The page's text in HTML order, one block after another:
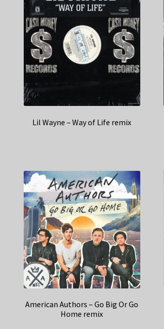
Lil Wayne – Way of Life remix
American Authors – Go Big Or Go
Home remix